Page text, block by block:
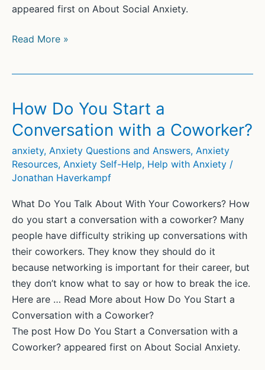
appeared first on About Social Anxiety.
30
Social
Anxiety
Read More »
How Do You Start a
Conversation with a Coworker?
anxiety, Anxiety Questions and Answers, Anxiety
Resources, Anxiety Self-Help, Help with Anxiety /
Jonathan Haverkampf
What Do You Talk About With Your Coworkers? How
do you start a conversation with a coworker? Many
people have difficulty striking up conversations with
their coworkers. They know they should do it
because networking is important for their career, but
they don’t know what to say or how to break the ice.
Here are … Read More about How Do You Start a
Conversation with a Coworker?
The post How Do You Start a Conversation with a
Coworker? appeared first on About Social Anxiety.